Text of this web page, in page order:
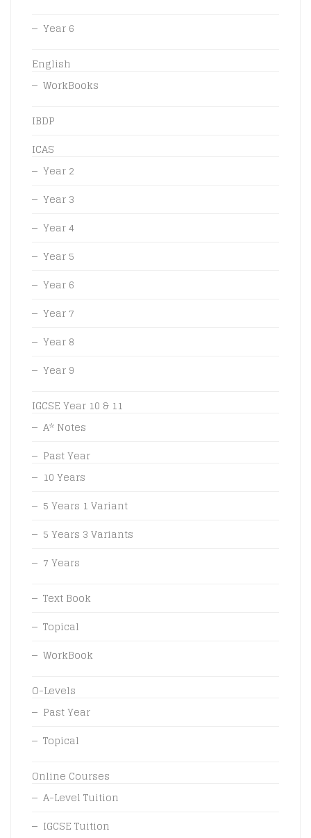
Year 6
English
WorkBooks
IBDP
ICAS
Year 2
Year 3
Year 4
Year 5
Year 6
Year 7
Year 8
Year 9
IGCSE Year 10 & 11
A* Notes
Past Year
10 Years
5 Years 1 Variant
5 Years 3 Variants
7 Years
Text Book
Topical
WorkBook
O-Levels
Past Year
Topical
Online Courses
A-Level Tuition
IGCSE Tuition